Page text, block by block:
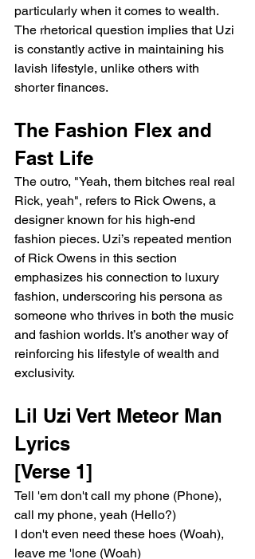
particularly when it comes to wealth.
The rhetorical question implies that Uzi
is constantly active in maintaining his
lavish lifestyle, unlike others with
shorter finances.
The Fashion Flex and
Fast Life
The outro, "Yeah, them bitches real real
Rick, yeah", refers to Rick Owens, a
designer known for his high-end
fashion pieces. Uzi’s repeated mention
of Rick Owens in this section
emphasizes his connection to luxury
fashion, underscoring his persona as
someone who thrives in both the music
and fashion worlds. It’s another way of
reinforcing his lifestyle of wealth and
exclusivity.
Lil Uzi Vert Meteor Man
Lyrics
[Verse 1]
Tell 'em don't call my phone (Phone),
call my phone, yeah (Hello?)
I don't even need these hoes (Woah),
leave me 'lone (Woah)